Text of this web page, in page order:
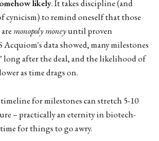
likely. It takes discipline (and
cynicism) to remind oneself that those
monopoly moneyuntil proven
Acquiom's data showed, many milestones
"long after the deal, and the likelihood of
as time drags on.
timeline for milestones can stretch 5-10
– practically an eternity in biotech-
for things to go awry.